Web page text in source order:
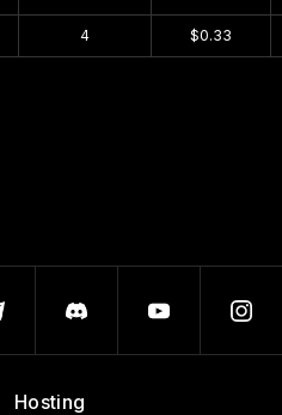
4 $0.33
Hosting